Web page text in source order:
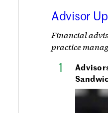
Advisor
Financial
practice